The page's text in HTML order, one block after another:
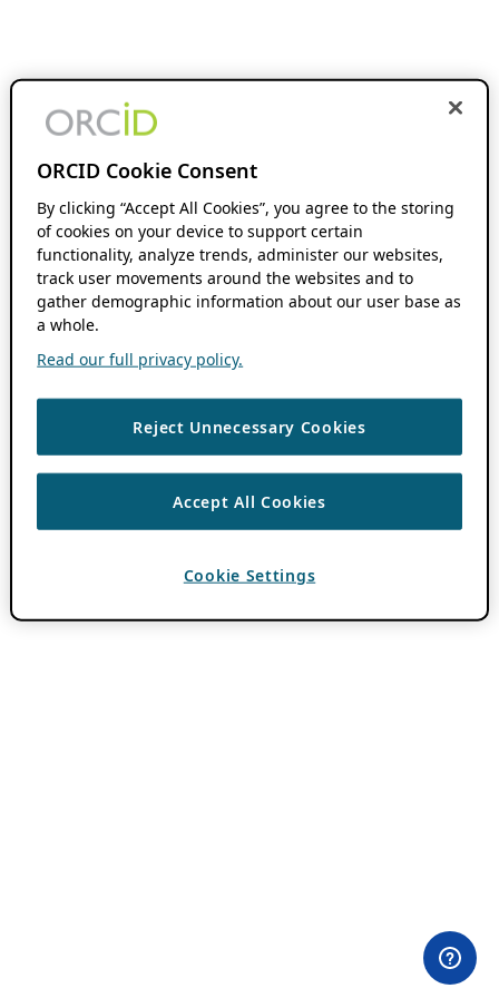
ORCID Cookie Consent
By clicking “Accept All Cookies”, you agree to the storing
of cookies on your device to support certain
functionality, analyze trends, administer our websites,
track user movements around the websites and to
gather demographic information about our user base as
a whole.
Read our full privacy policy.
Reject Unnecessary Cookies
Accept All Cookies
Cookie Settings